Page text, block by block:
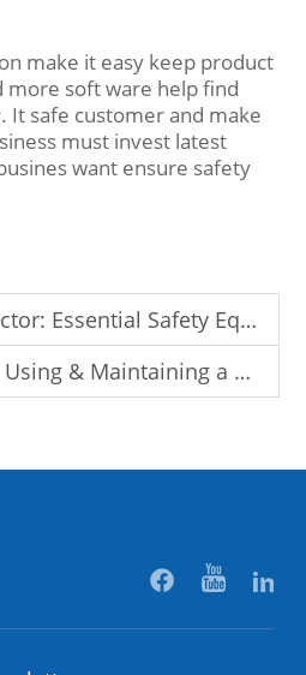
make it easy keep product
more soft ware help find
It safe customer and make
must invest latest
want ensure safety
Equipment for Textile & Garment Industry
Maintaining a Needle Detector